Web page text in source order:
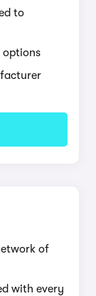
to
options
of
with every